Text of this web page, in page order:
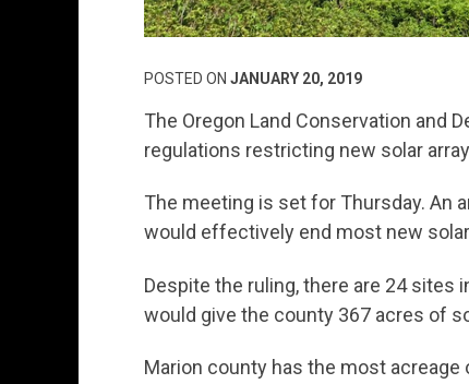
POSTED ON JANUARY 20, 2019
The Oregon Land Conservation and
regulations restricting new solar
The meeting is set for Thursday. An
would effectively end most new
Despite the ruling, there are 24 sites
would give the county 367 acres of
Marion county has the most